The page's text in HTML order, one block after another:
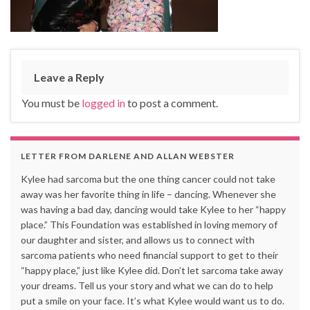
Leave a Reply
You must be logged into post a comment.
LETTER FROM DARLENE AND ALLAN WEBSTER
Kylee had sarcoma but the one thing cancer could not take
away was her favorite thing in life – dancing. Whenever she
was having a bad day, dancing would take Kylee to her “happy
place.” This Foundation was established in loving memory of
our daughter and sister, and allows us to connect with
sarcoma patients who need financial support to get to their
“happy place,” just like Kylee did. Don’t let sarcoma take away
your dreams. Tell us your story and what we can do to help
put a smile on your face. It’s what Kylee would want us to do.